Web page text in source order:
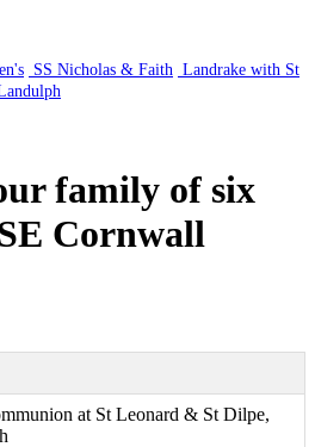
SS Nicholas & Faith Landrake with St
family of six
Cornwall
at St Leonard & St Dilpe,